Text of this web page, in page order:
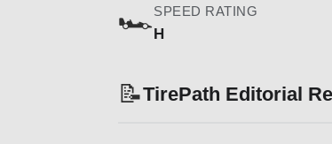
🏎️SPEED RATING
H
📝TirePath Editorial